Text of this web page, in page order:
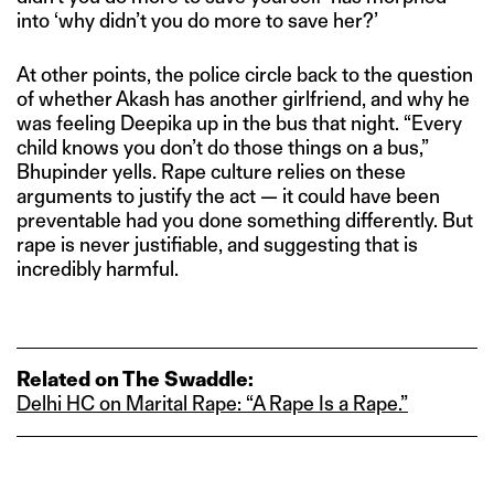
into ‘why didn’t you do more to save her?’
At other points, the police circle back to the question
of whether Akash has another girlfriend, and why he
was feeling Deepika up in the bus that night. “Every
child knows you don’t do those things on a bus,”
Bhupinder yells. Rape culture relies on these
arguments to justify the act — it could have been
preventable had you done something differently. But
rape is never justifiable, and suggesting that is
incredibly harmful.
Related on The Swaddle:
Delhi HC on Marital Rape: “A Rape Is a Rape.”